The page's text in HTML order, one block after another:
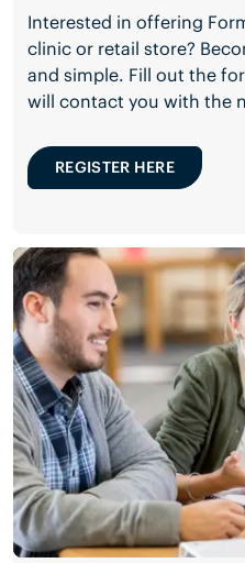
Interested in offering
clinic or retail store?
and simple. Fill out the
will contact you with the
REGISTER HERE